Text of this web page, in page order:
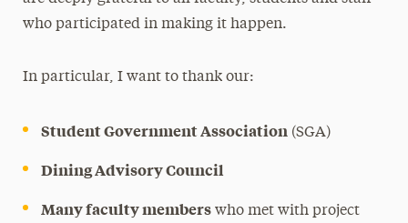
who participated in making it happen.
In particular, I want to thank our:
Student Government Association(SGA)
Dining Advisory Council
Many faculty memberswho met with project